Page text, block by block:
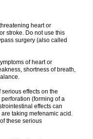
heart or
stroke. Do not use this
surgery (also called
of heart or
shortness of breath,
effects on the
(forming of a
effects can
taking mefenamic acid.
these serious